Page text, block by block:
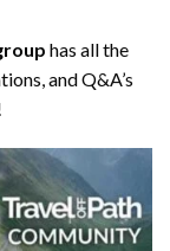
has all the
and Q&A’s